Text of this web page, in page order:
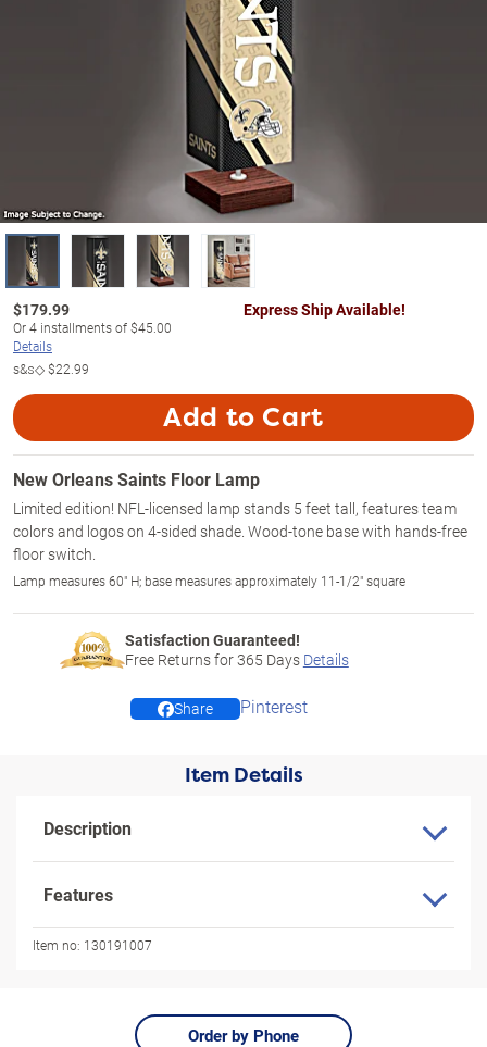
$179.99
Or4 installments of$45.00
Details
s&s◇$22.99
Express Ship Available!
Add to Cart
New Orleans Saints Floor Lamp
Limited edition! NFL-licensed lamp stands 5 feet tall, features team
colors and logos on 4-sided shade. Wood-tone base with hands-free
floor switch.
Lamp measures 60" H; base measures approximately 11-1/2" square
Satisfaction Guaranteed!
Free Returns for365 Days Details
Share Pinterest
Item Details
Description
Features
Item no: 130191007
Order by Phone